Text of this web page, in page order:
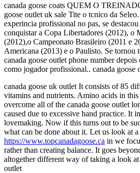
canada goose coats QUEM O
goose outlet uk sale Tite o tcnico da
experincia profissional no pas, se
conquistar a Copa Libertadores (2012), o
(2012),o Campeonato Brasileiro (2011 e
Americana (2013) e o Paulisto. Se tornou
canada goose outlet phone number depois
como jogador profissional.. canada goose
canada goose uk outlet It consists of 85
vitamins and nutrients. Amino acids in
overcome all of the canada goose outlet
caused due to excessive hand practice. It
lovemaking. Now if this turns out to be
what can be done about it. Let us look at
https://www.topcanadagoose.ca in we
rather than creating balance. It goes
altogether different way of taking a look
outlet